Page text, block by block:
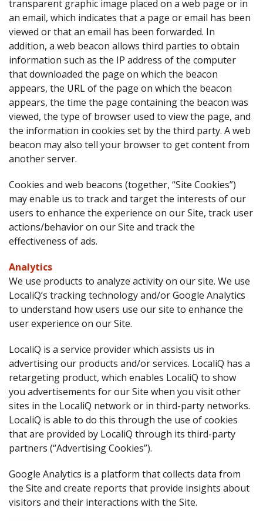
transparent graphic image placed on a web page or in
an email, which indicates that a page or email has been
viewed or that an email has been forwarded. In
addition, a web beacon allows third parties to obtain
information such as the IP address of the computer
that downloaded the page on which the beacon
appears, the URL of the page on which the beacon
appears, the time the page containing the beacon was
viewed, the type of browser used to view the page, and
the information in cookies set by the third party. A web
beacon may also tell your browser to get content from
another server.
Cookies and web beacons (together, “Site Cookies”)
may enable us to track and target the interests of our
users to enhance the experience on our Site, track user
actions/behavior on our Site and track the
effectiveness of ads.
Analytics
We use products to analyze activity on our site. We use
LocaliQ’s tracking technology and/or Google Analytics
to understand how users use our site to enhance the
user experience on our Site.
LocaliQ is a service provider which assists us in
advertising our products and/or services. LocaliQ has a
retargeting product, which enables LocaliQ to show
you advertisements for our Site when you visit other
sites in the LocaliQ network or in third-party networks.
LocaliQ is able to do this through the use of cookies
that are provided by LocaliQ through its third-party
partners (“Advertising Cookies”).
Google Analytics is a platform that collects data from
the Site and create reports that provide insights about
visitors and their interactions with the Site.